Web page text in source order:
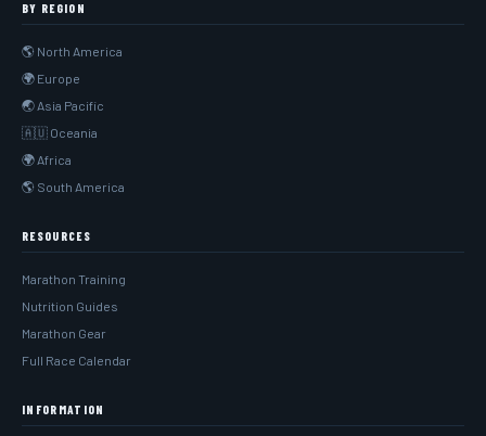
BY REGION
🌎 North America
🌍 Europe
🌏 Asia Pacific
🇦🇺 Oceania
🌍 Africa
🌎 South America
RESOURCES
Marathon Training
Nutrition Guides
Marathon Gear
Full Race Calendar
INFORMATION